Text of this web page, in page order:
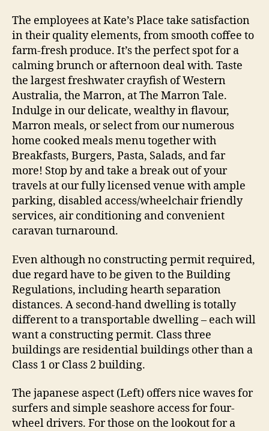
The employees at Kate’s Place take satisfaction
in their quality elements, from smooth coffee to
farm-fresh produce. It’s the perfect spot for a
calming brunch or afternoon deal with. Taste
the largest freshwater crayfish of Western
Australia, the Marron, at The Marron Tale.
Indulge in our delicate, wealthy in flavour,
Marron meals, or select from our numerous
home cooked meals menu together with
Breakfasts, Burgers, Pasta, Salads, and far
more! Stop by and take a break out of your
travels at our fully licensed venue with ample
parking, disabled access/wheelchair friendly
services, air conditioning and convenient
caravan turnaround.
Even although no constructing permit required,
due regard have to be given to the Building
Regulations, including hearth separation
distances. A second-hand dwelling is totally
different to a transportable dwelling – each will
want a constructing permit. Class three
buildings are residential buildings other than a
Class 1 or Class 2 building.
The japanese aspect (Left) offers nice waves for
surfers and simple seashore access for four-
wheel drivers. For those on the lookout for a